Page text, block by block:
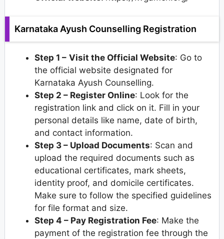
Karnataka Ayush Counselling Registration
Step 1 – Visit the Official Website: Go to
the official website designated for
Karnataka Ayush Counselling.
Step 2 – Register Online: Look for the
registration link and click on it. Fill in your
personal details like name, date of birth,
and contact information.
Step 3 – Upload Documents: Scan and
upload the required documents such as
educational certificates, mark sheets,
identity proof, and domicile certificates.
Make sure to follow the specified guidelines
for file format and size.
Step 4 – Pay Registration Fee: Make the
payment of the registration fee through the